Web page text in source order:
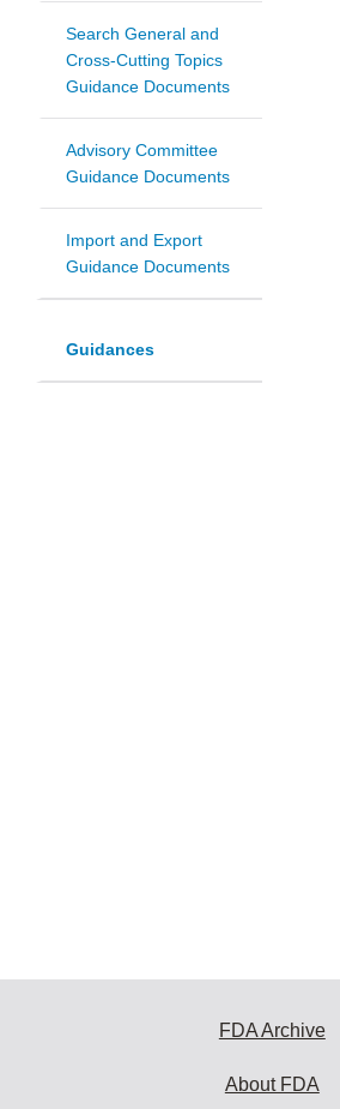
Search General and
Cross-Cutting Topics
Guidance Documents
Advisory Committee
Guidance Documents
Import and Export
Guidance Documents
Guidances
FDA Archive
About FDA